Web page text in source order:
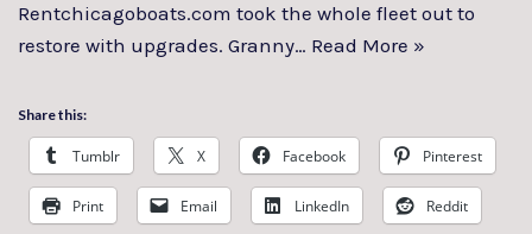
Rentchicagoboats.com took the whole fleet out to
restore with upgrades. Granny… Read More »
Share this:
Tumblr X Facebook Pinterest
Print Email LinkedIn Reddit